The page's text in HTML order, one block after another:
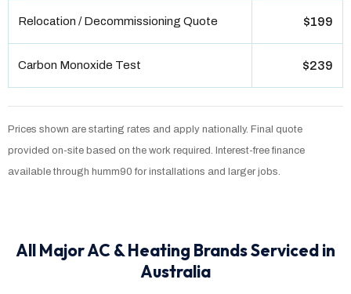
Relocation / Decommissioning Quote $199
Carbon Monoxide Test $239
Prices shown are starting rates and apply nationally. Final quote
provided on-site based on the work required. Interest-free finance
available through humm90 for installations and larger jobs.
All Major AC & Heating Brands Serviced in
Australia